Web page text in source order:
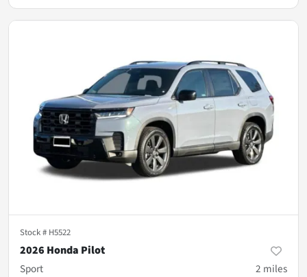
Stock # H5522
2026 Honda Pilot
Sport
2 miles